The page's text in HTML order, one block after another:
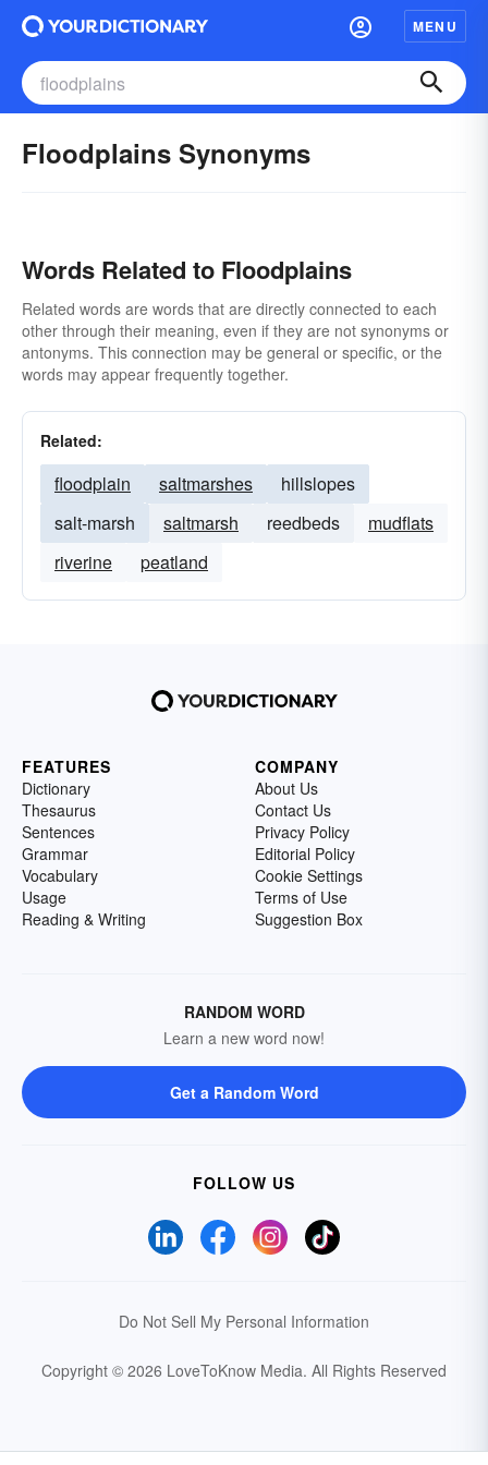
MENU
Floodplains Synonyms
Words Related to Floodplains
Related words are words that are directly connected to each
other through their meaning, even if they are not synonyms or
antonyms. This connection may be general or specific, or the
words may appear frequently together.
Related:
floodplain saltmarshes
hillslopes
salt-marsh
saltmarsh reedbeds
mudflats
riverine
peatland
FEATURES
Dictionary
Thesaurus
Sentences
Grammar
Vocabulary
Usage
Reading & Writing
COMPANY
About Us
Contact Us
Privacy Policy
Editorial Policy
Cookie Settings
Terms of Use
Suggestion Box
RANDOM WORD
Learn a new word now!
Get a Random Word
FOLLOW US
Do Not Sell My Personal Information
Copyright © 2026 LoveToKnow Media. All Rights Reserved